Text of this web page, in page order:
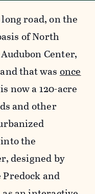
road, on the
of North
Center,
that wasonce
now a 120-acre
and other
the
designed by
and